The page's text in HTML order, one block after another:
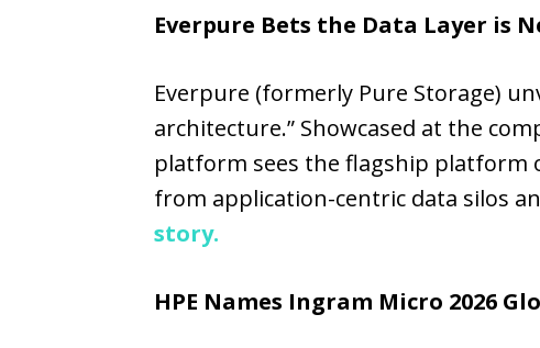
Everpure Bets the Data Layer is
Everpure (formerly Pure Storage)
architecture.” Showcased at the
platform sees the flagship platform
from application-centric data silos
story.
HPE Names Ingram Micro 2026